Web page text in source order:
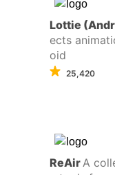
Lottie
ects
oid
25,420
ReAirA